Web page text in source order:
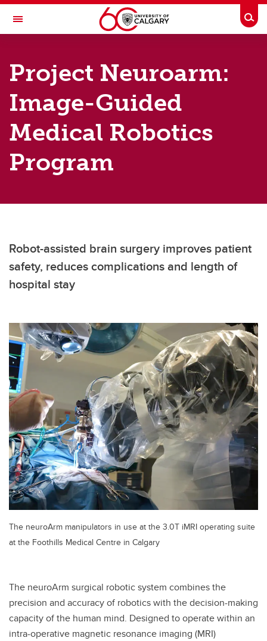
Skip to main content
Toggle Navigation
Department of Biomedical Engineering
Research
Research
Research facilities
Project Neuroarm:
Image-Guided
Medical Robotics
Program
Robot-assisted brain surgery improves patient
safety, reduces complications and length of
hospital stay
The neuroArm manipulators in use at the 3.0T iMRI operating suite
at the Foothills Medical Centre in Calgary
The neuroArm surgical robotic system combines the
precision and accuracy of robotics with the decision-making
capacity of the human mind. Designed to operate within an
intra-operative magnetic resonance imaging (MRI)